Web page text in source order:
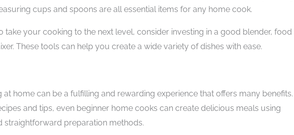
cups and spoons are all essential items for any home cook.
take your cooking to the next level, consider investing in a good blender, food
These tools can help you create a wide variety of dishes with ease.
at home can be a fulfilling and rewarding experience that offers many benefits.
and tips, even beginner home cooks can create delicious meals using
straightforward preparation methods.